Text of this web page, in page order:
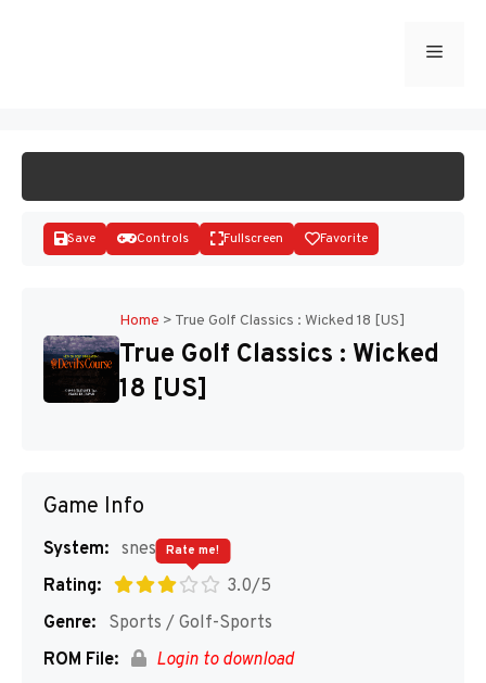
Menu
Save Controls Fullscreen Favorite
Home > True Golf Classics : Wicked 18 [US]
True Golf Classics : Wicked
18 [US]
Game Info
System: snes
Rating:
3.0/5
Rate me!
Genre:
Sports / Golf-Sports
ROM File:
Login to download